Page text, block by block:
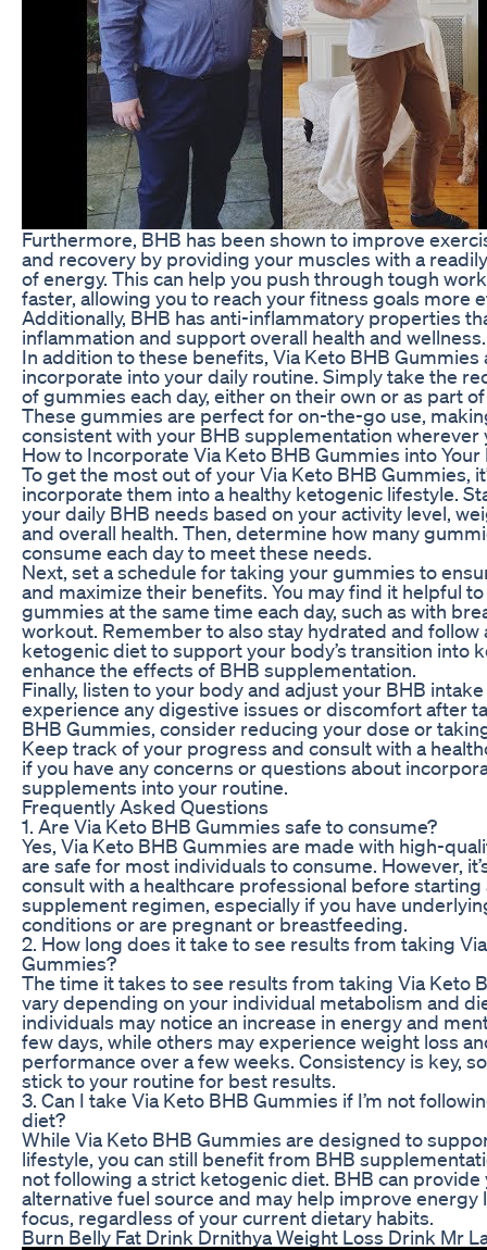
Furthermore, BHB has been shown to improve
and recovery by providing your muscles with a
of energy. This can help you push through tough
faster, allowing you to reach your fitness goals more
Additionally, BHB has anti-inflammatory properties
inflammation and support overall health and wellness.
In addition to these benefits, Via Keto BHB Gummies
incorporate into your daily routine. Simply take the
of gummies each day, either on their own or as part
These gummies are perfect for on-the-go use,
consistent with your BHB supplementation wherever
How to Incorporate Via Keto BHB Gummies into Your
To get the most out of your Via Keto BHB Gummies,
incorporate them into a healthy ketogenic lifestyle.
your daily BHB needs based on your activity level,
and overall health. Then, determine how many
consume each day to meet these needs.
Next, set a schedule for taking your gummies to
and maximize their benefits. You may find it helpful
gummies at the same time each day, such as with
workout. Remember to also stay hydrated and follow
ketogenic diet to support your body’s transition into
enhance the effects of BHB supplementation.
Finally, listen to your body and adjust your BHB
experience any digestive issues or discomfort after
BHB Gummies, consider reducing your dose or
Keep track of your progress and consult with a
if you have any concerns or questions about
supplements into your routine.
Frequently Asked Questions
1. Are Via Keto BHB Gummies safe to consume?
Yes, Via Keto BHB Gummies are made with high-
are safe for most individuals to consume. However,
consult with a healthcare professional before starting
supplement regimen, especially if you have
conditions or are pregnant or breastfeeding.
2. How long does it take to see results from taking
Gummies?
The time it takes to see results from taking Via Keto
vary depending on your individual metabolism and
individuals may notice an increase in energy and
few days, while others may experience weight loss
performance over a few weeks. Consistency is key,
stick to your routine for best results.
3. Can I take Via Keto BHB Gummies if I’m not
diet?
While Via Keto BHB Gummies are designed to
lifestyle, you can still benefit from BHB
not following a strict ketogenic diet. BHB can provide
alternative fuel source and may help improve energy
focus, regardless of your current dietary habits.
Burn Belly Fat Drink Drnithya Weight Loss Drink Mr